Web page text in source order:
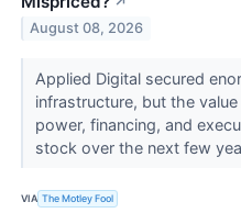
August 08, 2026
Applied Digital secured
infrastructure, but the
power, financing, and
stock over the next few
VIA The Motley Fool